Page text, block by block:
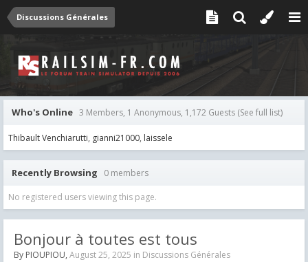
Discussions Générales
Who's Online 3 Members, 1 Anonymous, 1,172 Guests (See full list)
Thibault Venchiarutti gianni21000 laissele
Recently Browsing 0 members
No registered users viewing this page.
Bonjour à toutes est tous
By PIOUPIOU, August 25, 2025 in Discussions Générales